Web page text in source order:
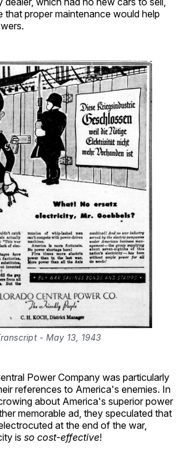
that proper maintenance would help
- May 13, 1943
Power Company was particularly
references to America's enemies. In
about America's superior power
memorable ad, they speculated that
at the end of the war,
is so cost-effective!